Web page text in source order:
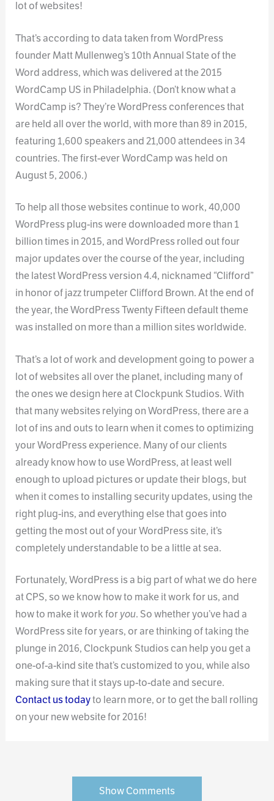
lot of websites!
That’s according to data taken from WordPress
founder Matt Mullenweg’s 10th Annual State of the
Word address, which was delivered at the 2015
WordCamp US in Philadelphia. (Don’t know what a
WordCamp is? They’re WordPress conferences that
are held all over the world, with more than 89 in 2015,
featuring 1,600 speakers and 21,000 attendees in 34
countries. The first-ever WordCamp was held on
August 5, 2006.)
To help all those websites continue to work, 40,000
WordPress plug-ins were downloaded more than 1
billion times in 2015, and WordPress rolled out four
major updates over the course of the year, including
the latest WordPress version 4.4, nicknamed “Clifford”
in honor of jazz trumpeter Clifford Brown. At the end of
the year, the WordPress Twenty Fifteen default theme
was installed on more than a million sites worldwide.
That’s a lot of work and development going to power a
lot of websites all over the planet, including many of
the ones we design here at Clockpunk Studios. With
that many websites relying on WordPress, there are a
lot of ins and outs to learn when it comes to optimizing
your WordPress experience. Many of our clients
already know how to use WordPress, at least well
enough to upload pictures or update their blogs, but
when it comes to installing security updates, using the
right plug-ins, and everything else that goes into
getting the most out of your WordPress site, it’s
completely understandable to be a little at sea.
Fortunately, WordPress is a big part of what we do here
at CPS, so we know how to make it work for us, and
how to make it work foryou. So whether you’ve had a
WordPress site for years, or are thinking of taking the
plunge in 2016, Clockpunk Studios can help you get a
one-of-a-kind site that’s customized to you, while also
making sure that it stays up-to-date and secure.
Contact us todayto learn more, or to get the ball rolling
on your new website for 2016!
Show Comments